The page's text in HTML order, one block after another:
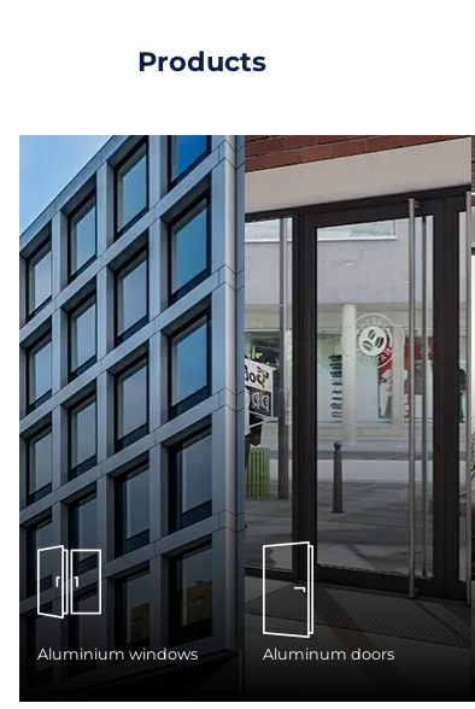
Products
Aluminium windows Aluminum doors